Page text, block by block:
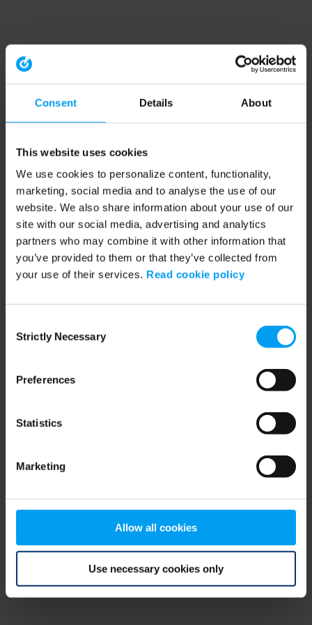
Consent Details About
This website uses cookies
We use cookies to personalize content, functionality,
marketing, social media and to analyse the use of our
website. We also share information about your use of our
site with our social media, advertising and analytics
partners who may combine it with other information that
you’ve provided to them or that they’ve collected from
your use of their services. Read cookie policy
Selection
Strictly Necessary
Preferences
Statistics
Marketing
Allow all cookies
Use necessary cookies only